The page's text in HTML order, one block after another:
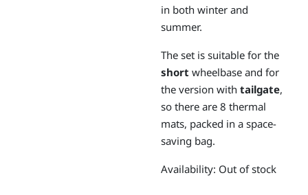
in both winter and
summer.
The set is suitable for the
short wheelbase and for
the version with tailgate,
so there are 8 thermal
mats, packed in a space-
saving bag.
Availability: Out of stock